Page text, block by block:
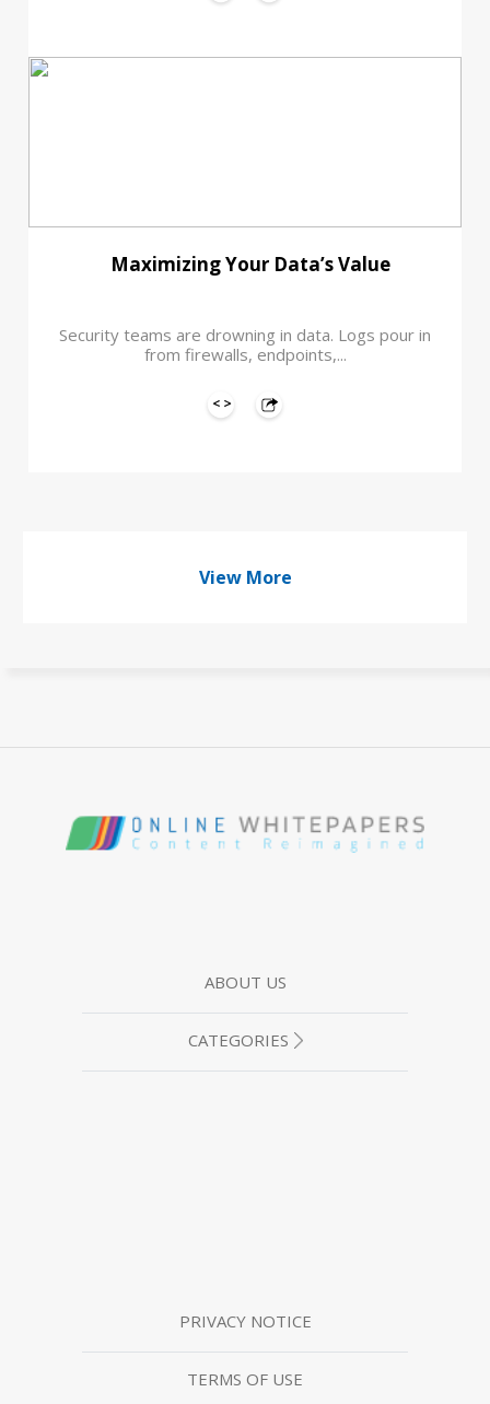
Maximizing Your Data’s Value
Security teams are drowning in data. Logs pour in
from firewalls, endpoints,...
View More
ABOUT US
CATEGORIES
PRIVACY NOTICE
TERMS OF USE